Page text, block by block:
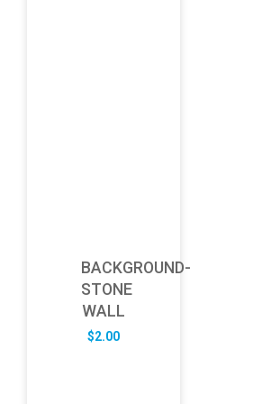
BACKGROUND-
STONE
WALL
$2.00